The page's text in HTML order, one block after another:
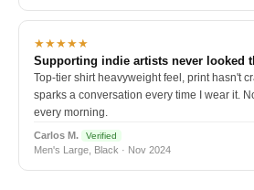
★★★★★
Supporting indie artists never looked
Top-tier shirt heavyweight feel, print hasn't
sparks a conversation every time I wear it.
every morning.
Carlos M. Verified
Men's Large, Black · Nov 2024